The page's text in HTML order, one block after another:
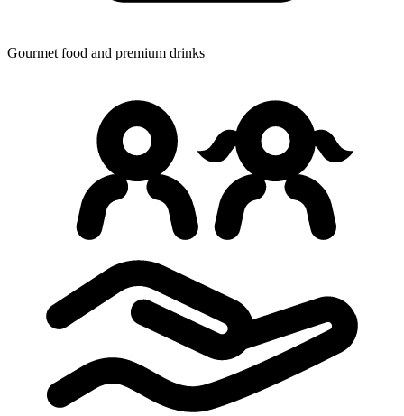
Gourmet food and premium drinks